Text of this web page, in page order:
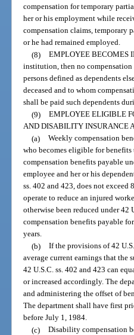
compensation for temporary
her or his employment while
compensation claims, temporary
or he had remained employed.
(8) EMPLOYEE BECOMES
institution, then no compensation
persons defined as dependents
deceased and to whom
shall be paid such dependents
(9) EMPLOYEE ELIGIBLE
AND DISABILITY INSURANCE
(a) Weekly compensation
who becomes eligible for benefits
compensation benefits payable
employee and her or his
ss. 402 and 423, does not
operate to reduce an injured
otherwise been reduced under
compensation benefits payable
years.
(b) If the provisions of 42
average current earnings that the
42 U.S.C. ss. 402 and 423 can
or increased accordingly. The
and administering the offset of
The department shall have first
before July 1, 1984.
(c) Disability compensation